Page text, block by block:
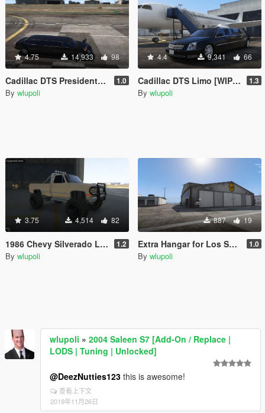
4.75 14,933 98
Cadillac DTS Presidental Limo [Addon] [BETA] 1.0
By wlupoli
4.4 9,341 66
Cadillac DTS Limo [WIP] [REPLACE] 1.3
By wlupoli
3.75 4,514 82
1986 Chevy Silverado LSSV 1.2
By wlupoli
887 19
Extra Hangar for Los Santos International Airport [Menyoo] [Map Editor] [SPG] 1.0
By wlupoli
wlupoli » 2004 Saleen S7 [Add-On / Replace |
LODS | Tuning | Unlocked]
@DeezNutties123 this is awesome!
查看上下文
2019年11月26日